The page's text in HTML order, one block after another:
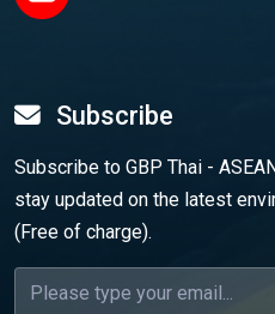
Subscribe
Subscribe to GBP Thai -
stay updated on the latest
(Free of charge).